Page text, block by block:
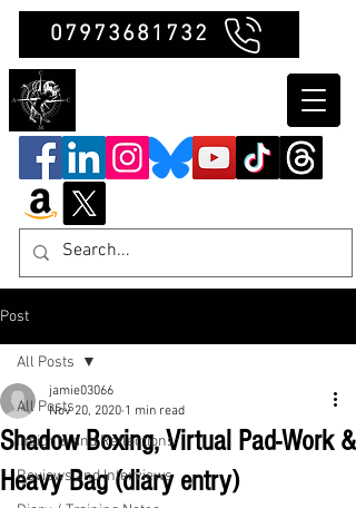
07973681732
Post
All Posts
Insights and Reflections
Reviews and Interviews
All Posts
Shadow Boxing, Virtual Pad-Work &
Heavy Bag (diary entry)
jamie03066
Nov 20, 2020 1 min read